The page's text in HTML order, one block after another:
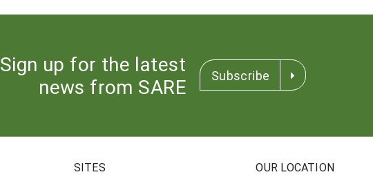
Sign up for the latest
news from SARE
Subscribe
SITES OUR LOCATION